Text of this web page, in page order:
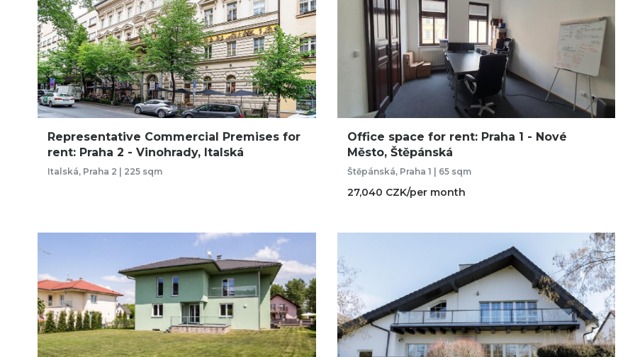
Representative Commercial Premises for
rent: Praha 2 - Vinohrady, Italská
Italská, Praha 2 | 225 sqm
Office space for rent: Praha 1 - Nové
Město, Štěpánská
Štěpánská, Praha 1 | 65 sqm
27,040 CZK/per month